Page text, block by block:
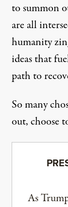
to summon
are all
humanity
ideas that
path to
So many
out, choose
As